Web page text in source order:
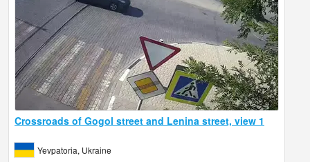
Crossroads of Gogol street and Lenina street, view 1
Yevpatoria, Ukraine